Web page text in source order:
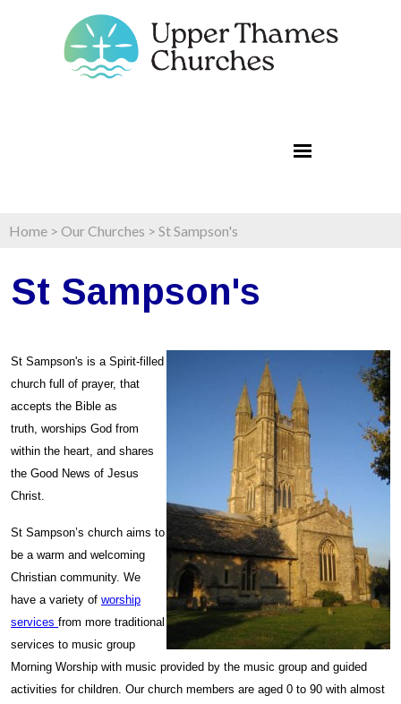
Home > Our Churches > St Sampson's
St Sampson's
St Sampson's is a Spirit-filled
church full of prayer, that
accepts the Bible as
truth, worships God from
within the heart, and shares
the Good News of Jesus
Christ.
St Sampson’s church aims to
be a warm and welcoming
Christian community. We
have a variety of worship
services from more traditional
services to music group
Morning Worship with music provided by the music group and guided
activities for children. Our church members are aged 0 to 90 with almost